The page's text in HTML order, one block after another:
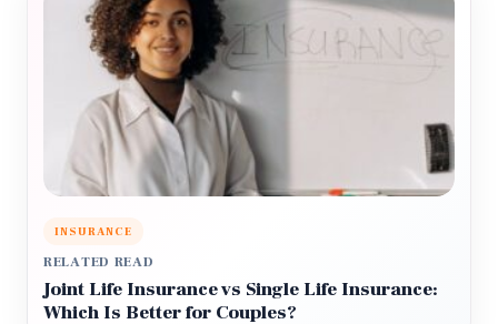
INSURANCE
RELATED READ
Joint Life Insurance vs Single Life Insurance:
Which Is Better for Couples?